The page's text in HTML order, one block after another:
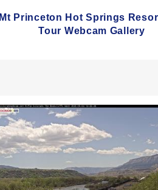
Mt Princeton Hot Springs
Tour Webcam Gallery